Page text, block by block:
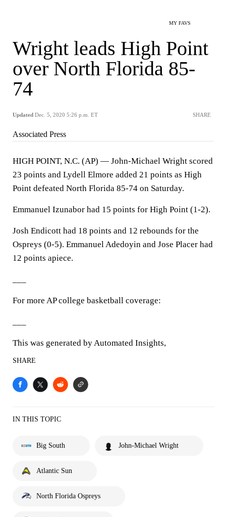
MY FAVS
Wright leads High Point
over North Florida 85-
74
Updated Dec. 5, 2020 5:26 p.m. ET SHARE
Associated Press
HIGH POINT, N.C. (AP) — John-Michael Wright scored
23 points and Lydell Elmore added 21 points as High
Point defeated North Florida 85-74 on Saturday.
Emmanuel Izunabor had 15 points for High Point (1-2).
Josh Endicott had 18 points and 12 rebounds for the
Ospreys (0-5). Emmanuel Adedoyin and Jose Placer had
12 points apiece.
For more AP college basketball coverage:
This was generated by Automated Insights,
SHARE
IN THIS TOPIC
Big South John-Michael Wright
Atlantic Sun
North Florida Ospreys